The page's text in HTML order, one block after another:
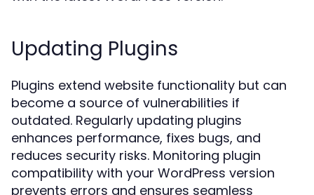
Updating Plugins
Plugins extend website functionality but can
become a source of vulnerabilities if
outdated. Regularly updating plugins
enhances performance, fixes bugs, and
reduces security risks. Monitoring plugin
compatibility with your WordPress version
prevents errors and ensures seamless